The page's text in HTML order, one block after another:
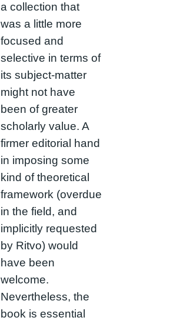
a collection that
was a little more
focused and
selective in terms of
its subject-matter
might not have
been of greater
scholarly value. A
firmer editorial hand
in imposing some
kind of theoretical
framework (overdue
in the field, and
implicitly requested
by Ritvo) would
have been
welcome.
Nevertheless, the
book is essential